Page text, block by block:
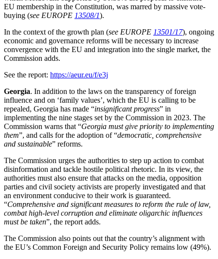
EU membership in the Constitution, was marred by massive vote-
buying (see EUROPE 13508/1).
In the context of the growth plan (see EUROPE 13501/17), ongoing
economic and governance reforms will be necessary to increase
convergence with the EU and integration into the single market, the
Commission adds.
See the report: https://aeur.eu/f/e3j
Georgia. In addition to the laws on the transparency of foreign
influence and on ‘family values’, which the EU is calling to be
repealed, Georgia has made “insignificant progress” in
implementing the nine stages set by the Commission in 2023. The
Commission warns that “Georgia must give priority to implementing
them”, and calls for the adoption of “democratic, comprehensive
and sustainable” reforms.
The Commission urges the authorities to step up action to combat
disinformation and tackle hostile political rhetoric. In its view, the
authorities must also ensure that attacks on the media, opposition
parties and civil society activists are properly investigated and that
an environment conducive to their work is guaranteed.
“Comprehensive and significant measures to reform the rule of law,
combat high-level corruption and eliminate oligarchic influences
must be taken”, the report adds.
The Commission also points out that the country’s alignment with
the EU’s Common Foreign and Security Policy remains low (49%).